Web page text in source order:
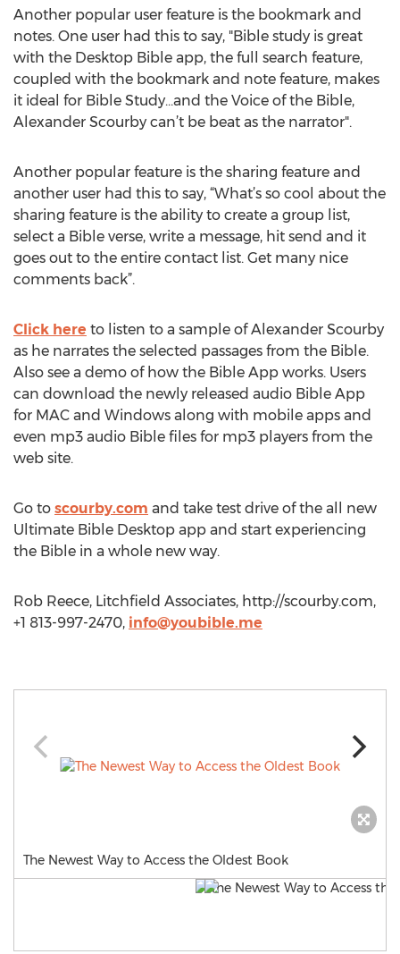
Another popular user feature is the bookmark and
notes. One user had this to say, "Bible study is great
with the Desktop Bible app, the full search feature,
coupled with the bookmark and note feature, makes
it ideal for Bible Study…and the Voice of the Bible,
Alexander Scourby can’t be beat as the narrator".
Another popular feature is the sharing feature and
another user had this to say, “What’s so cool about the
sharing feature is the ability to create a group list,
select a Bible verse, write a message, hit send and it
goes out to the entire contact list. Get many nice
comments back”.
Click here to listen to a sample of Alexander Scourby
as he narrates the selected passages from the Bible.
Also see a demo of how the Bible App works. Users
can download the newly released audio Bible App
for MAC and Windows along with mobile apps and
even mp3 audio Bible files for mp3 players from the
web site.
Go to scourby.com and take test drive of the all new
Ultimate Bible Desktop app and start experiencing
the Bible in a whole new way.
Rob Reece, Litchfield Associates, http://scourby.com,
+1 813-997-2470, info@youbible.me
The Newest Way to Access the Oldest Book